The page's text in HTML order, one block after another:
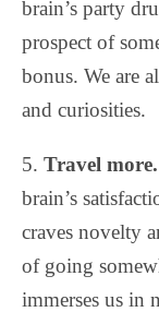
brain’s party
prospect of
bonus. We are
and curiosities.
5. Travel more.
brain’s
craves novelty
of going
immerses us in